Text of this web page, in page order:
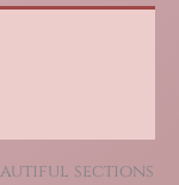
sections